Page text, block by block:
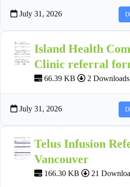
July 31, 2026
Island Health
Clinic referral
66.39 KB 2 Downloads
July 31, 2026
Telus Infusion
Vancouver
166.30 KB 21